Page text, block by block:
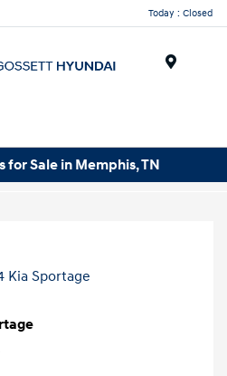
Today : Closed
for Sale in Memphis, TN